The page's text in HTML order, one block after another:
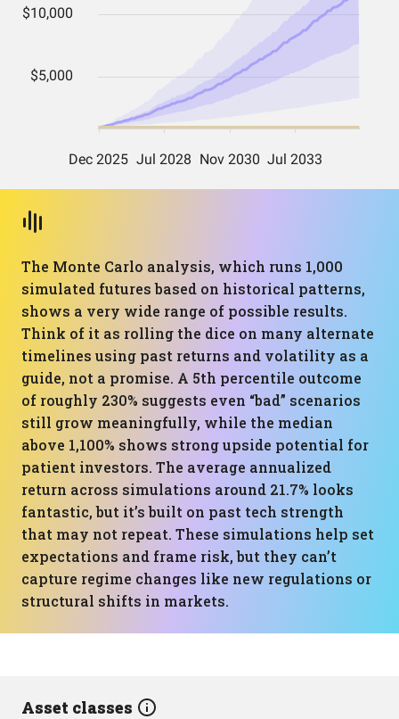
The Monte Carlo analysis, which runs 1,000
simulated futures based on historical patterns,
shows a very wide range of possible results.
Think of it as rolling the dice on many alternate
timelines using past returns and volatility as a
guide, not a promise. A 5th percentile outcome
of roughly 230% suggests even “bad” scenarios
still grow meaningfully, while the median
above 1,100% shows strong upside potential for
patient investors. The average annualized
return across simulations around 21.7% looks
fantastic, but it’s built on past tech strength
that may not repeat. These simulations help set
expectations and frame risk, but they can’t
capture regime changes like new regulations or
structural shifts in markets.
Asset classes